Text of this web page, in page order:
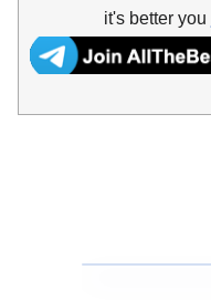
it's better you